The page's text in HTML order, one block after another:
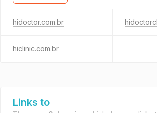
hidoctor.com.br
hiclinic.com.br
Links to